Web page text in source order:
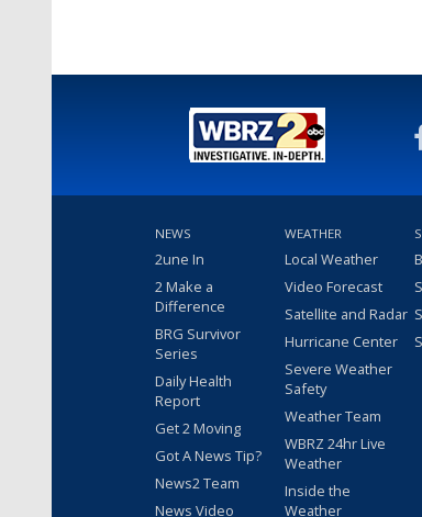
NEWS
2une In
2 Make a
Difference
BRG Survivor
Series
Daily Health
Report
Get 2 Moving
Got A News Tip?
News2 Team
News Video
WEATHER
Local Weather
Video Forecast
Satellite and Radar
Hurricane Center
Severe Weather
Safety
Weather Team
WBRZ 24hr Live
Weather
Inside the
Weather